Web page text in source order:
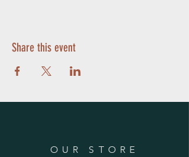
Share this event
OUR STORE